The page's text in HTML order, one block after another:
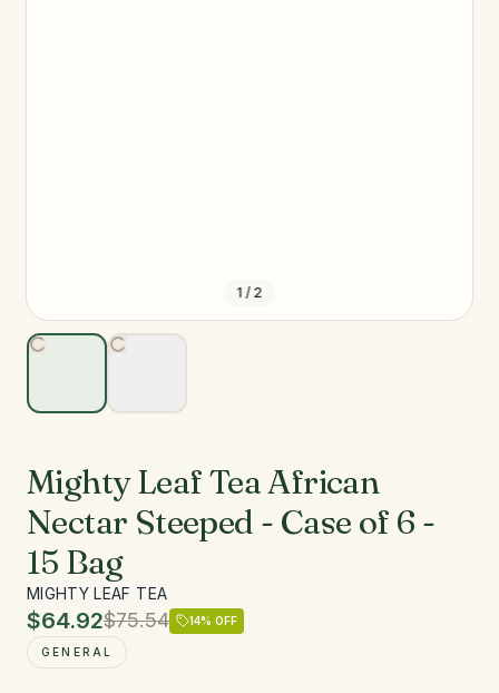
1 / 2
Mighty Leaf Tea African
Nectar Steeped - Case of 6 -
15 Bag
MIGHTY LEAF TEA
$64.92$75.54 14% OFF
GENERAL